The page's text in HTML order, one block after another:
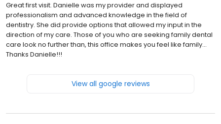
Great first visit. Danielle was my provider and displayed
professionalism and advanced knowledge in the field of
dentistry. She did provide options that allowed my input in the
direction of my care. Those of you who are seeking family dental
care look no further than, this office makes you feel like family…
Thanks Danielle!!!
View all google reviews